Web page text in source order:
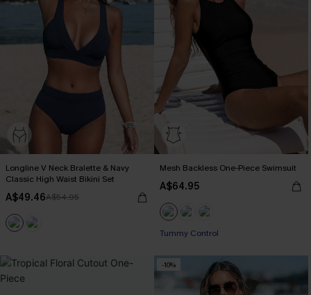
Longline V Neck Bralette & Navy
Classic High Waist Bikini Set
A$49.46A$54.95
Mesh Backless One-Piece Swimsuit
A$64.95
Tummy Control
-10%